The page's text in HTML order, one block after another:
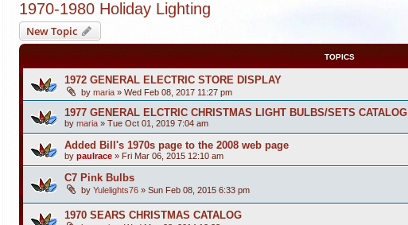
1970-1980 Holiday Lighting
New Topic
TOPICS
1972 GENERAL ELECTRIC STORE DISPLAY
by maria » Wed Feb 08, 2017 11:27 pm
1977 GENERAL ELCTRIC CHRISTMAS LIGHT BULBS/SETS CATALOG
by maria » Tue Oct 01, 2019 7:04 am
Added Bill's 1970s page to the 2008 web page
by paulrace » Fri Mar 06, 2015 12:10 am
C7 Pink Bulbs
by Yulelights76 » Sun Feb 08, 2015 6:33 pm
1970 SEARS CHRISTMAS CATALOG